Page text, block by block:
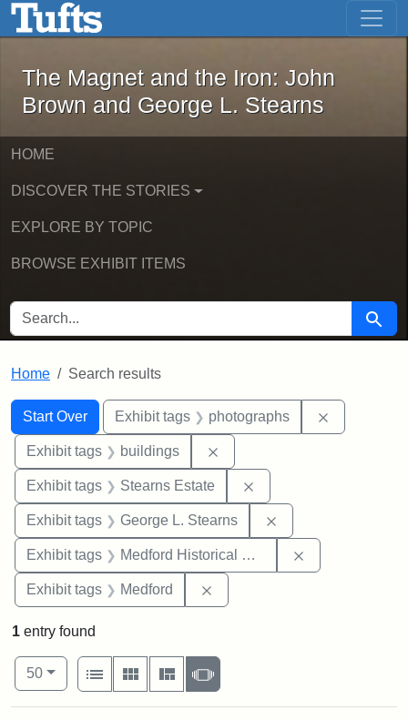
Skip to main content Skip to first result
The Magnet and the Iron: John
The Magnet and the Iron: John
Brown and George L. Stearns
HOME
DISCOVER THE STORIES
EXPLORE BY TOPIC
BROWSE EXHIBIT ITEMS
SEARCH FOR Search
Home Search results
Search
Search Constraints
Start Over
You searched for:Exhibit tags photographs
Exhibit tags buildings
Exhibit tags Stearns Estate
Exhibit tags George L. Stearns
Exhibit tags Medford Historical Society and Museum
Exhibit tags Medford
1 entry found
Number of results to display per page
50per page
View results as:
List
Gallery MasonrySlideshow